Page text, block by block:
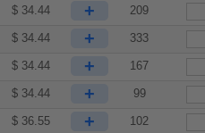
$ 34.44 + 209
$ 34.44 + 333
$ 34.44 + 167
$ 34.44 + 99
$ 36.55 + 102